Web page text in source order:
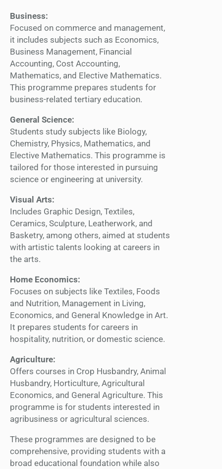
Business:
Focused on commerce and management,
it includes subjects such as Economics,
Business Management, Financial
Accounting, Cost Accounting,
Mathematics, and Elective Mathematics.
This programme prepares students for
business-related tertiary education.
General Science:
Students study subjects like Biology,
Chemistry, Physics, Mathematics, and
Elective Mathematics. This programme is
tailored for those interested in pursuing
science or engineering at university.
Visual Arts:
Includes Graphic Design, Textiles,
Ceramics, Sculpture, Leatherwork, and
Basketry, among others, aimed at students
with artistic talents looking at careers in
the arts.
Home Economics:
Focuses on subjects like Textiles, Foods
and Nutrition, Management in Living,
Economics, and General Knowledge in Art.
It prepares students for careers in
hospitality, nutrition, or domestic science.
Agriculture:
Offers courses in Crop Husbandry, Animal
Husbandry, Horticulture, Agricultural
Economics, and General Agriculture. This
programme is for students interested in
agribusiness or agricultural sciences.
These programmes are designed to be
comprehensive, providing students with a
broad educational foundation while also